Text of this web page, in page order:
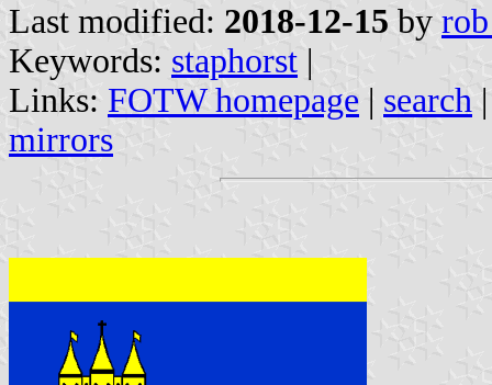
Last modified: 2018-12-15 by
Keywords: staphorst |
Links: FOTW homepage | search
mirrors